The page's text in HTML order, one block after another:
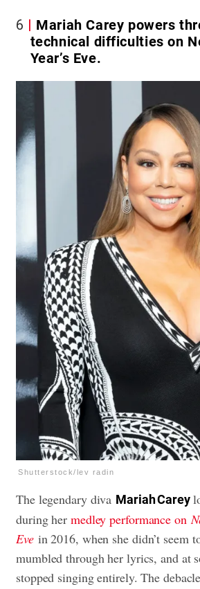
6
Mariah Carey powers
technical difficulties on
Year’s Eve.
Shutterstock/lev radin
The legendary diva Mariah Carey
during her medley performance on
Eve in 2016, when she didn’t seem
mumbled through her lyrics, and at
stopped singing entirely. The